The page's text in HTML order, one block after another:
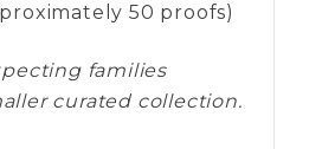
50 proofs)
families
curated collection.